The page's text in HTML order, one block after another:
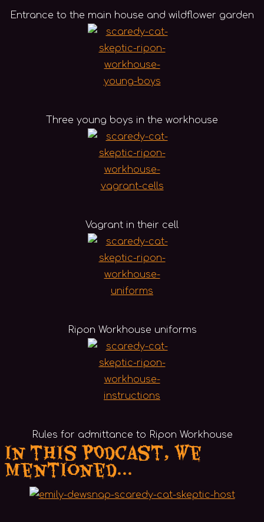
Entrance to the main house and wildflower garden
Three young boys in the workhouse
Vagrant in their cell
Ripon Workhouse uniforms
Rules for admittance to Ripon Workhouse
In this POdcast, we
mentioned...